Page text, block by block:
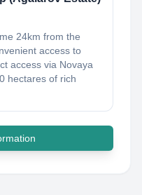
24km from the
access to
access via Novaya
hectares of rich